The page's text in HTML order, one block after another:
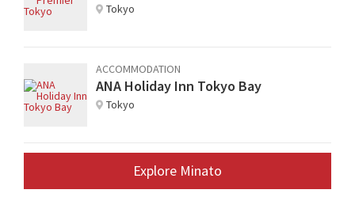
Tokyo
ACCOMMODATION
ANA Holiday Inn Tokyo Bay
Tokyo
Explore Minato